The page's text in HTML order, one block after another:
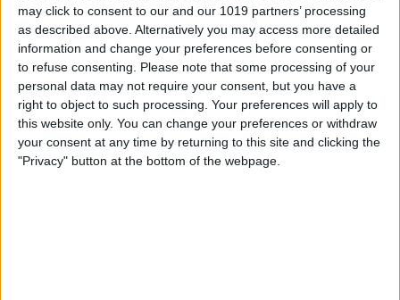
may click to consent to our and our 1019 partners’ processing
as described above. Alternatively you may access more detailed
information and change your preferences before consenting or
to refuse consenting.
Please note that some processing of your
personal data may not require your consent, but you have a
right to object to such processing. Your preferences will apply to
this website only. You can change your preferences or withdraw
your consent at any time by returning to this site and clicking the
"Privacy" button at the bottom of the webpage.
Tip of the Day: Quickly
Create an Album of Your
Favorite Photos
ByJim Karpen